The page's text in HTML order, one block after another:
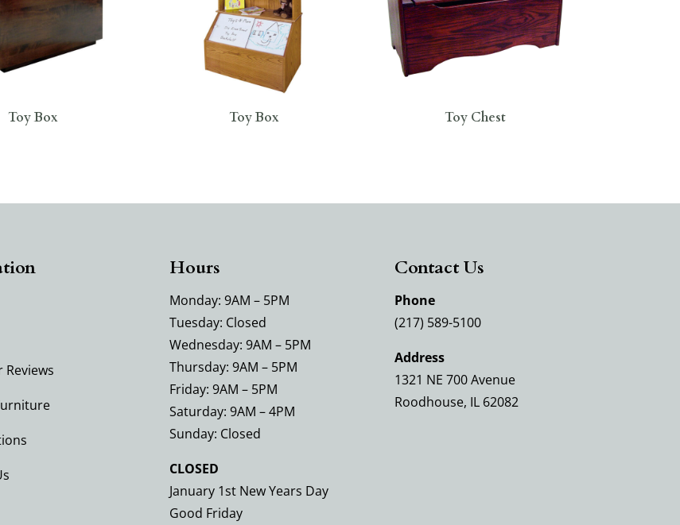
Toy Box Toy Box Toy Chest
Reviews
Hours
Monday: 9AM – 5PM
Tuesday: Closed
Wednesday: 9AM – 5PM
Thursday: 9AM – 5PM
Friday: 9AM – 5PM
Saturday: 9AM – 4PM
Sunday: Closed
CLOSED
January 1st New Years Day
Good Friday
Contact Us
Phone
(217) 589-5100
Address
1321 NE 700 Avenue
Roodhouse, IL 62082